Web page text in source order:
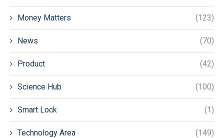
Money Matters (123)
News (70)
Product (42)
Science Hub (100)
Smart Lock (1)
Technology Area (149)